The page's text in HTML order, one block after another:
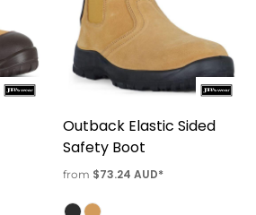
Outback Elastic Sided
Safety Boot
from $73.24 AUD*